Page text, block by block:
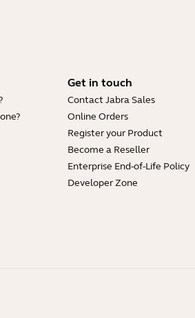
Get in touch
Contact Jabra Sales
Online Orders
Register your Product
Become a Reseller
Enterprise End-of-Life Policy
Developer Zone